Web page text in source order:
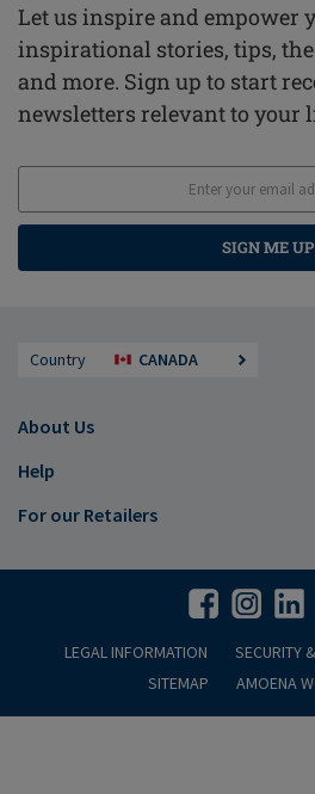
Let us inspire and empower
inspirational stories, tips,
and more. Sign up to start
newsletters relevant to your
SIGN ME UP
Country CANADA
About Us
Help
For our Retailers
LEGAL INFORMATION SECURITY
SITEMAP
AMOENA